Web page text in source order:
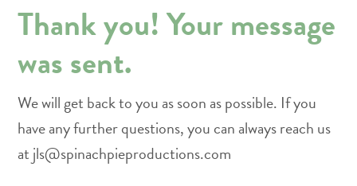
Thank you! Your message
was sent.
We will get back to you as soon as possible. If you
have any further questions, you can always reach us
at jls@spinachpieproductions.com